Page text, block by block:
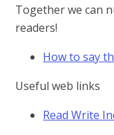
Together we can
readers!
How to say
Useful web links
Read Write